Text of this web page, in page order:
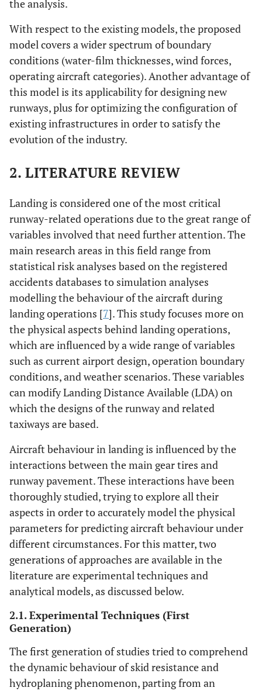
the analysis.
With respect to the existing models, the proposed
model covers a wider spectrum of boundary
conditions (water-film thicknesses, wind forces,
operating aircraft categories). Another advantage of
this model is its applicability for designing new
runways, plus for optimizing the configuration of
existing infrastructures in order to satisfy the
evolution of the industry.
2. LITERATURE REVIEW
Landing is considered one of the most critical
runway-related operations due to the great range of
variables involved that need further attention. The
main research areas in this field range from
statistical risk analyses based on the registered
accidents databases to simulation analyses
modelling the behaviour of the aircraft during
landing operations [7]. This study focuses more on
the physical aspects behind landing operations,
which are influenced by a wide range of variables
such as current airport design, operation boundary
conditions, and weather scenarios. These variables
can modify Landing Distance Available (LDA) on
which the designs of the runway and related
taxiways are based.
Aircraft behaviour in landing is influenced by the
interactions between the main gear tires and
runway pavement. These interactions have been
thoroughly studied, trying to explore all their
aspects in order to accurately model the physical
parameters for predicting aircraft behaviour under
different circumstances. For this matter, two
generations of approaches are available in the
literature are experimental techniques and
analytical models, as discussed below.
2.1. Experimental Techniques (First
Generation)
The first generation of studies tried to comprehend
the dynamic behaviour of skid resistance and
hydroplaning phenomenon, parting from an